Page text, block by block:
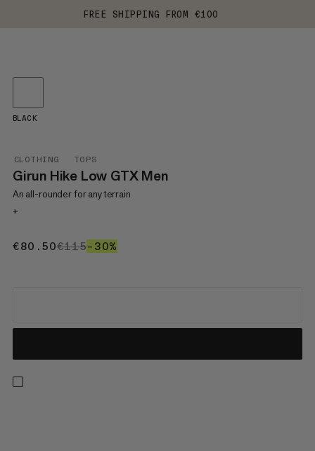
FREE SHIPPING FROM €100
CLOTHING TOPS
Girun Hike Low GTX Men
An all-rounder for any terrain
+
€80.50€80.50
€115€115
–30%
BLACK